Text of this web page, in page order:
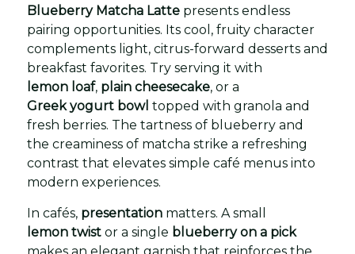
Blueberry Matcha Latte presents endless
pairing opportunities. Its cool, fruity character
complements light, citrus-forward desserts and
breakfast favorites. Try serving it with
lemon loaf, plain cheesecake, or a
Greek yogurt bowl topped with granola and
fresh berries. The tartness of blueberry and
the creaminess of matcha strike a refreshing
contrast that elevates simple café menus into
modern experiences.
In cafés, presentation matters. A small
lemon twist or a single blueberry on a pick